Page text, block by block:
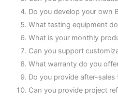
Do you develop your own
What testing equipment
What is your monthly
Can you support
What warranty do you
Do you provide after-
Can you provide project